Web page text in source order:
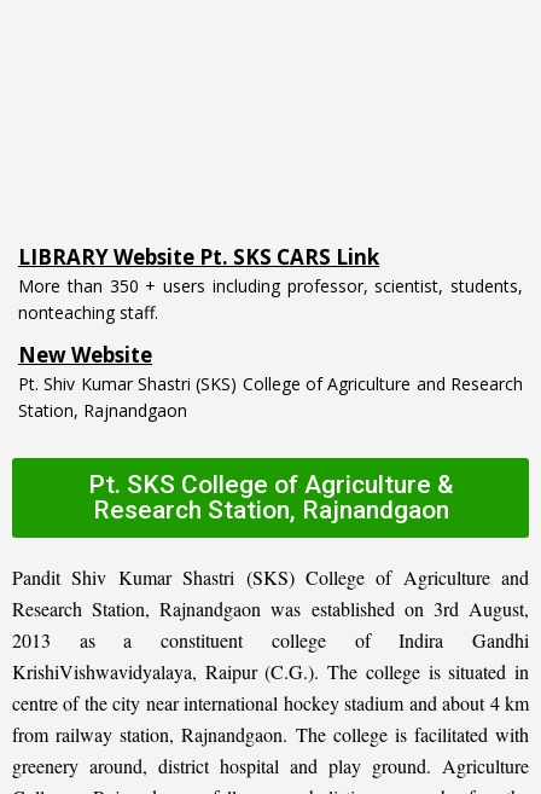
More than 350 + users including professor, scientist, students,
nonteaching staff.
New Website
Pt. Shiv Kumar Shastri (SKS) College of Agriculture and Research
Station, Rajnandgaon
Pt. SKS College of Agriculture &
Research Station, Rajnandgaon
Pandit Shiv Kumar Shastri (SKS) College of Agriculture and
Research Station, Rajnandgaon was established on 3rd August,
2013 as a constituent college of Indira Gandhi
KrishiVishwavidyalaya, Raipur (C.G.). The college is situated in
centre of the city near international hockey stadium and about 4 km
from railway station, Rajnandgaon. The college is facilitated with
greenery around, district hospital and play ground. Agriculture